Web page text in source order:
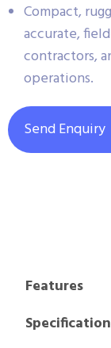
Compact,
accurate,
contractors,
operations.
Send Enquiry
Features